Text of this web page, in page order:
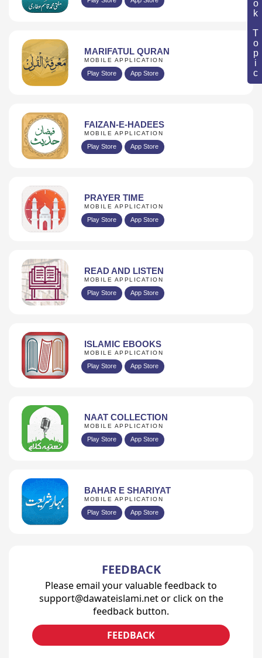
Book Topic
MARIFATUL QURAN
MOBILE APPLICATION
Play Store App Store
FAIZAN-E-HADEES
MOBILE APPLICATION
Play Store App Store
PRAYER TIME
MOBILE APPLICATION
Play Store App Store
READ AND LISTEN
MOBILE APPLICATION
Play Store App Store
ISLAMIC EBOOKS
MOBILE APPLICATION
Play Store App Store
NAAT COLLECTION
MOBILE APPLICATION
Play Store App Store
BAHAR E SHARIYAT
MOBILE APPLICATION
Play Store App Store
FEEDBACK
Please email your valuable feedback to
support@dawateislami.net or click on the
feedback button.
FEEDBACK